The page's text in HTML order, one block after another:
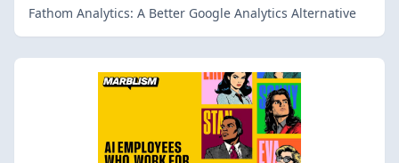
Fathom Analytics: A Better Google Analytics Alternative